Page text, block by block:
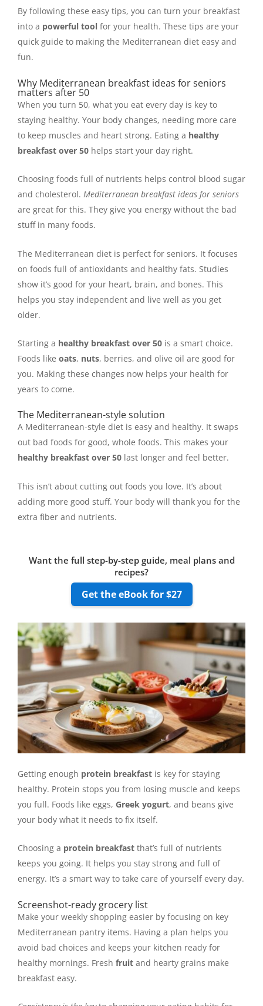
By following these easy tips, you can turn your breakfast
into a powerful tool for your health. These tips are your
quick guide to making the Mediterranean diet easy and
fun.
Why Mediterranean breakfast ideas for seniors
matters after 50
When you turn 50, what you eat every day is key to
staying healthy. Your body changes, needing more care
to keep muscles and heart strong. Eating a healthy
breakfast over 50 helps start your day right.
Choosing foods full of nutrients helps control blood sugar
and cholesterol. Mediterranean breakfast ideas for seniors
are great for this. They give you energy without the bad
stuff in many foods.
The Mediterranean diet is perfect for seniors. It focuses
on foods full of antioxidants and healthy fats. Studies
show it’s good for your heart, brain, and bones. This
helps you stay independent and live well as you get
older.
Starting a healthy breakfast over 50 is a smart choice.
Foods like oats, nuts, berries, and olive oil are good for
you. Making these changes now helps your health for
years to come.
The Mediterranean-style solution
A Mediterranean-style diet is easy and healthy. It swaps
out bad foods for good, whole foods. This makes your
healthy breakfast over 50 last longer and feel better.
This isn’t about cutting out foods you love. It’s about
adding more good stuff. Your body will thank you for the
extra fiber and nutrients.
Want the full step-by-step guide, meal plans and
recipes?
Get the eBook for $27
Getting enough protein breakfast is key for staying
healthy. Protein stops you from losing muscle and keeps
you full. Foods like eggs, Greek yogurt, and beans give
your body what it needs to fix itself.
Choosing a protein breakfast that’s full of nutrients
keeps you going. It helps you stay strong and full of
energy. It’s a smart way to take care of yourself every day.
Screenshot-ready grocery list
Make your weekly shopping easier by focusing on key
Mediterranean pantry items. Having a plan helps you
avoid bad choices and keeps your kitchen ready for
healthy mornings. Fresh fruit and hearty grains make
breakfast easy.